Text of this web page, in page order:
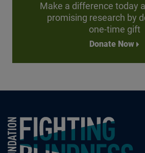
Make a difference today
promising research by
one-time gift
Donate Now
Foundation Fighting Blindness